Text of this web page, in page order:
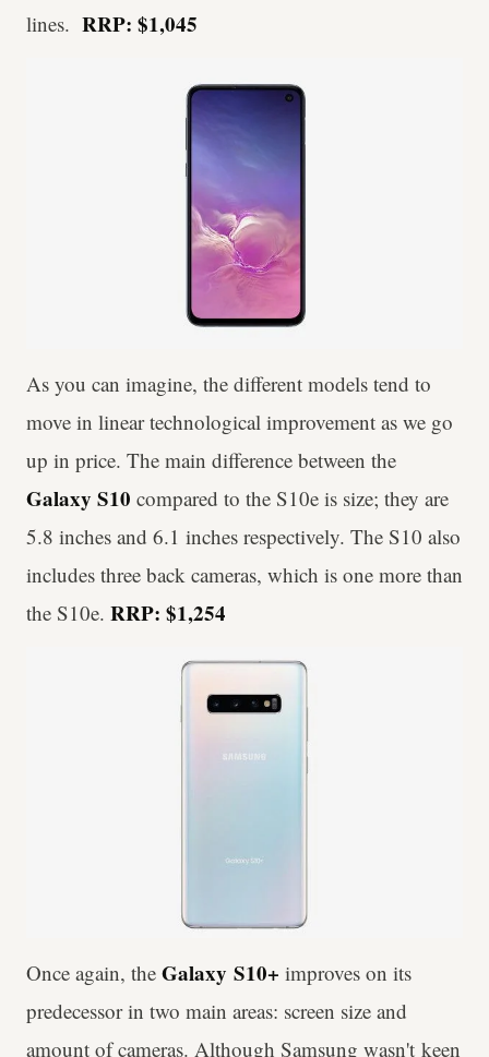
lines. RRP: $1,045
As you can imagine, the different models tend to
move in linear technological improvement as we go
up in price. The main difference between the
Galaxy S10 compared to the S10e is size; they are
5.8 inches and 6.1 inches respectively. The S10 also
includes three back cameras, which is one more than
the S10e. RRP: $1,254
Once again, the Galaxy S10+ improves on its
predecessor in two main areas: screen size and
amount of cameras. Although Samsung wasn't keen